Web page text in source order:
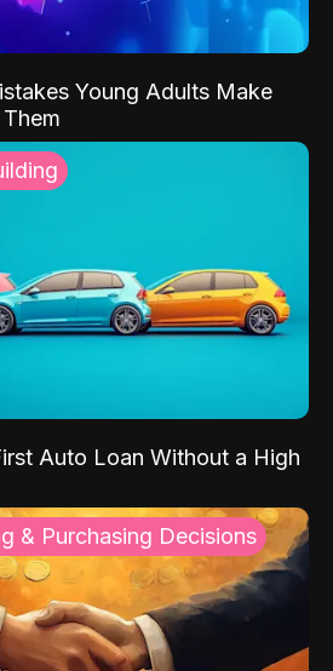
Young Adults Make
Auto Loan Without a High
& Purchasing Decisions